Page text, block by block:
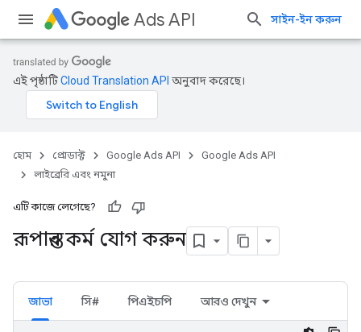
Ads API সাইন-ইন করুন
এই পৃষ্ঠাটিCloud Translation API অনুবাদ করেছে।
হোম প্রোডাক্ট Google Ads API
Google Ads API
লাইব্রেরি এবং নমুনা
এটি কাজে লেগেছে?
রূপান্তর কর্ম যোগ করুন
জাভা সি# পিএইচপি আরও দেখুন